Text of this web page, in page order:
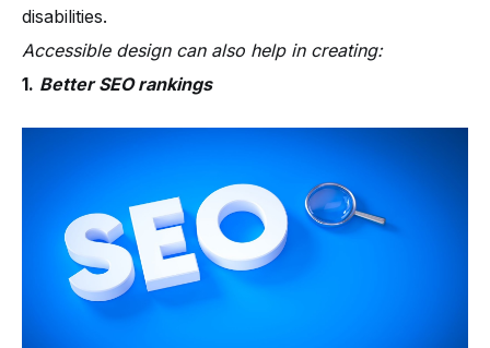
disabilities.
Accessible design can also help in creating:
1. Better SEO rankings